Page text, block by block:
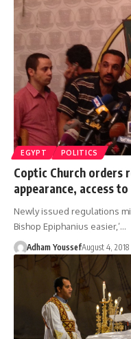
EGYPT POLITICS
Coptic Church orders
appearance, access
Newly issued regulations
Bishop Epiphanius easier,’…
Adham YoussefAugust 4, 2018